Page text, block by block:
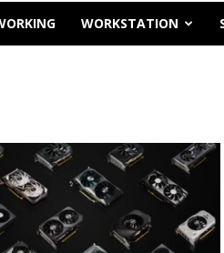
WORKSTATION